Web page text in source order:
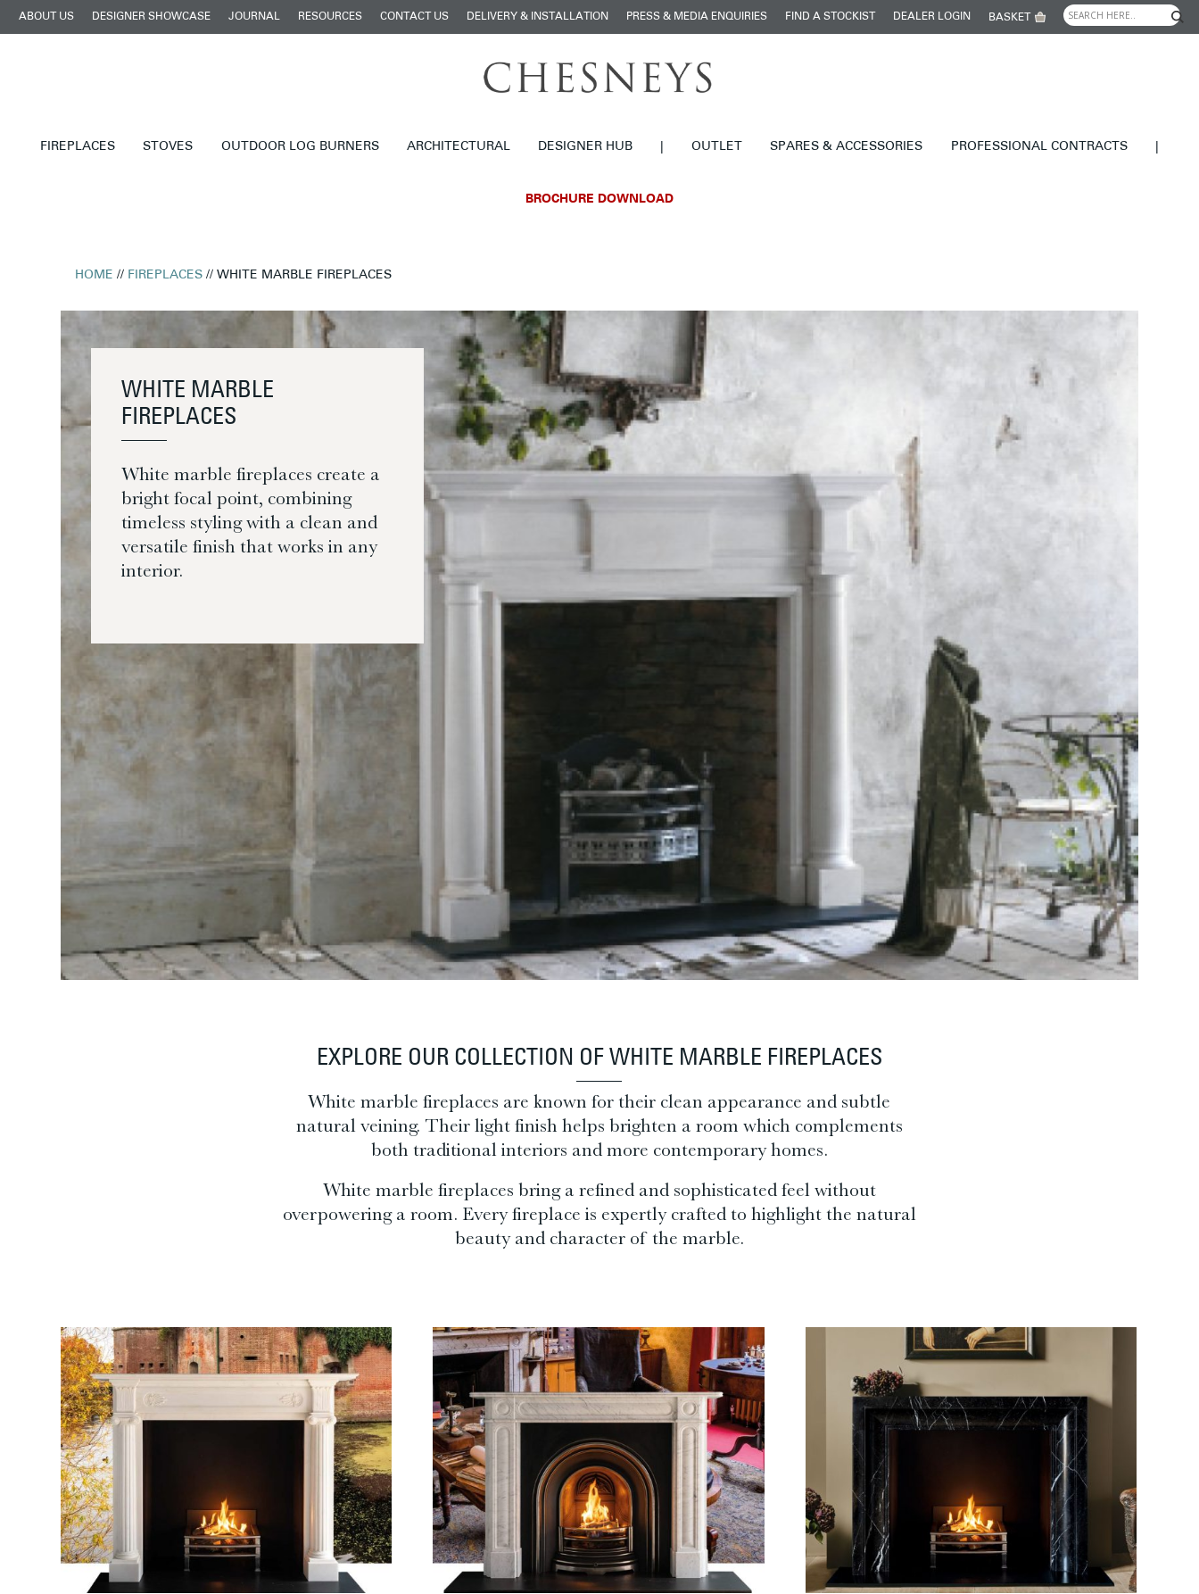
ABOUT US DESIGNER SHOWCASE JOURNAL RESOURCES CONTACT US DELIVERY & INSTALLATION PRESS & MEDIA ENQUIRIES FIND A STOCKIST DEALER LOGIN BASKET
FIREPLACES STOVES OUTDOOR LOG BURNERS ARCHITECTURAL DESIGNER HUB OUTLET SPARES & ACCESSORIES PROFESSIONAL CONTRACTS
BROCHURE DOWNLOAD
HOME // FIREPLACES // WHITE MARBLE FIREPLACES
WHITE MARBLE
FIREPLACES
White marble fireplaces create a
bright focal point, combining
timeless styling with a clean and
versatile finish that works in any
interior.
EXPLORE OUR COLLECTION OF WHITE MARBLE FIREPLACES
White marble fireplaces are known for their clean appearance and subtle
natural veining. Their light finish helps brighten a room which complements
both traditional interiors and more contemporary homes.
White marble fireplaces bring a refined and sophisticated feel without
overpowering a room. Every fireplace is expertly crafted to highlight the natural
beauty and character of the marble.